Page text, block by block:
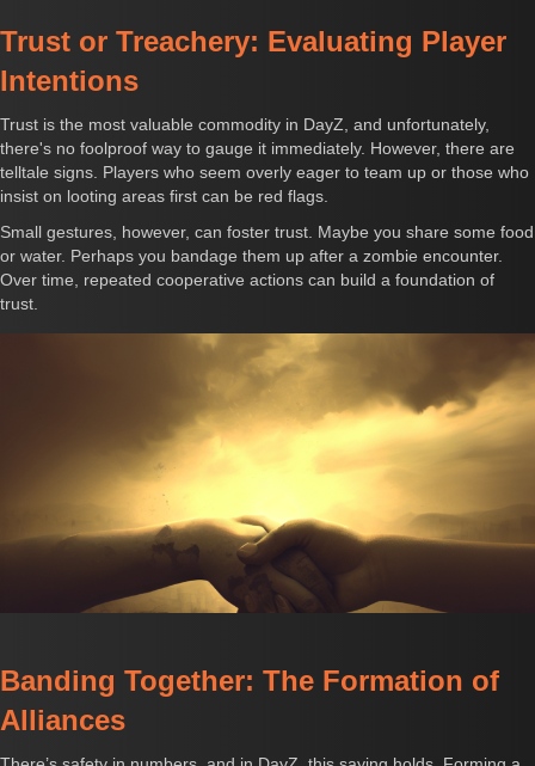
Trust or Treachery: Evaluating Player
Intentions
Trust is the most valuable commodity in DayZ, and unfortunately,
there's no foolproof way to gauge it immediately. However, there are
telltale signs. Players who seem overly eager to team up or those who
insist on looting areas first can be red flags.
Small gestures, however, can foster trust. Maybe you share some food
or water. Perhaps you bandage them up after a zombie encounter.
Over time, repeated cooperative actions can build a foundation of
trust.
Banding Together: The Formation of
Alliances